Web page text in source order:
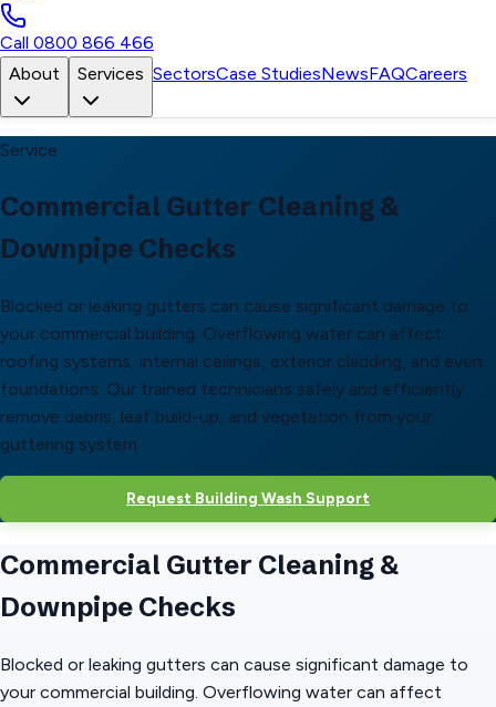
Call 0800 866 466
About
Services SectorsCase StudiesNewsFAQCareers
Service
Commercial Gutter Cleaning &
Downpipe Checks
Blocked or leaking gutters can cause significant damage to
your commercial building. Overflowing water can affect
roofing systems, internal ceilings, exterior cladding, and even
foundations. Our trained technicians safely and efficiently
remove debris, leaf build-up, and vegetation from your
guttering system.
Request Building Wash Support
Commercial Gutter Cleaning &
Downpipe Checks
Blocked or leaking gutters can cause significant damage to
your commercial building. Overflowing water can affect